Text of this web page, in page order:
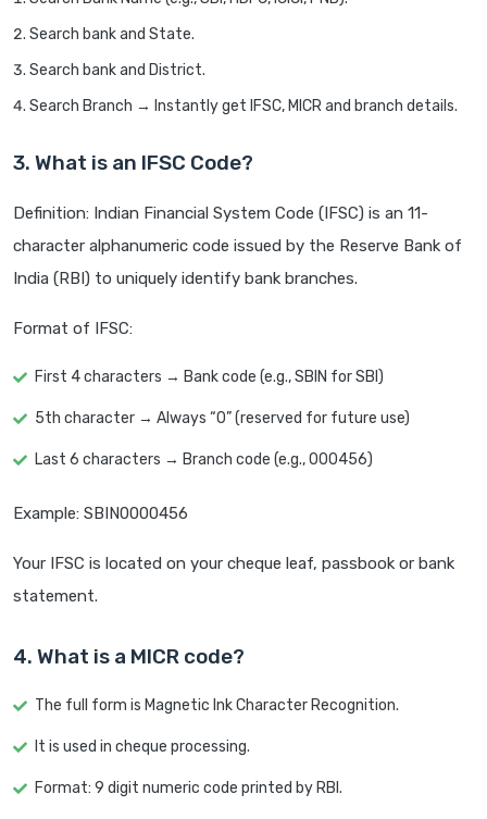
Search bank and State.
Search bank and District.
Search Branch → Instantly get IFSC, MICR and branch details.
3. What is an IFSC Code?
Definition: Indian Financial System Code (IFSC) is an 11-
character alphanumeric code issued by the Reserve Bank of
India (RBI) to uniquely identify bank branches.
Format of IFSC:
First 4 characters → Bank code (e.g., SBIN for SBI)
5th character → Always “0” (reserved for future use)
Last 6 characters → Branch code (e.g., 000456)
Example: SBIN0000456
Your IFSC is located on your cheque leaf, passbook or bank
statement.
4. What is a MICR code?
The full form is Magnetic Ink Character Recognition.
It is used in cheque processing.
Format: 9 digit numeric code printed by RBI.